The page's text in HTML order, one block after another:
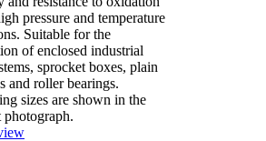
pressure and temperature
Suitable for the
of enclosed industrial
sprocket boxes, plain
and roller bearings.
sizes are shown in the
photograph.